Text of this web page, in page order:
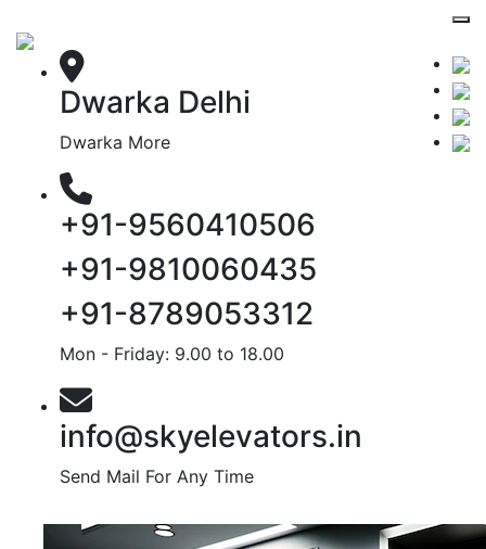
Dwarka Delhi
Dwarka More
+91-9560410506
+91-9810060435
+91-8789053312
Mon - Friday: 9.00 to 18.00
info@skyelevators.in
Send Mail For Any Time